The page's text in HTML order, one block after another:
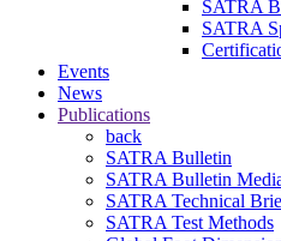
SATRA
SATRA
Events
News
Publications
back
SATRA Bulletin
SATRA Bulletin
SATRA Technical
SATRA Test Methods